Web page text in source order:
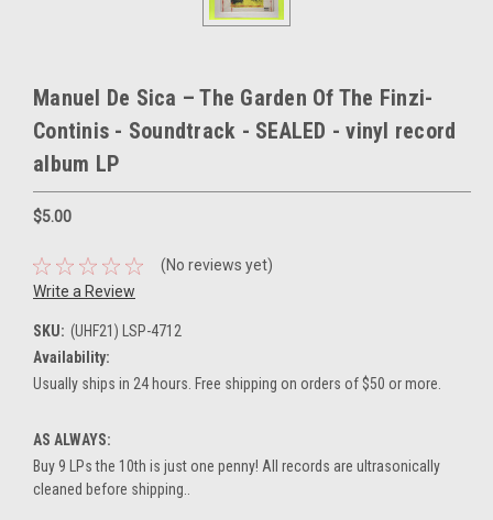
Manuel De Sica – The Garden Of The Finzi-
Continis - Soundtrack - SEALED - vinyl record
album LP
$5.00
(No reviews yet)
Write a Review
SKU: (UHF21) LSP-4712
Availability:
Usually ships in 24 hours. Free shipping on orders of $50 or more.
AS ALWAYS:
Buy 9 LPs the 10th is just one penny! All records are ultrasonically
cleaned before shipping..